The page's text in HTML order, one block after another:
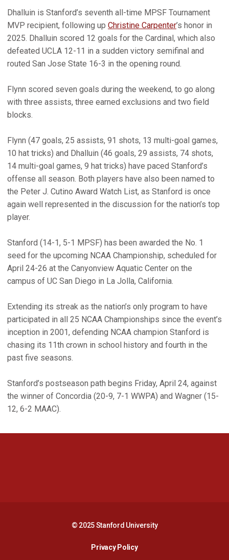
Dhalluin is Stanford’s seventh all-time MPSF Tournament
MVP recipient, following up Christine Carpenter’s honor in
2025. Dhalluin scored 12 goals for the Cardinal, which also
defeated UCLA 12-11 in a sudden victory semifinal and
routed San Jose State 16-3 in the opening round.
Flynn scored seven goals during the weekend, to go along
with three assists, three earned exclusions and two field
blocks.
Flynn (47 goals, 25 assists, 91 shots, 13 multi-goal games,
10 hat tricks) and Dhalluin (46 goals, 29 assists, 74 shots,
14 multi-goal games, 9 hat tricks) have paced Stanford’s
offense all season. Both players have also been named to
the Peter J. Cutino Award Watch List, as Stanford is once
again well represented in the discussion for the nation’s top
player.
Stanford (14-1, 5-1 MPSF) has been awarded the No. 1
seed for the upcoming NCAA Championship, scheduled for
April 24-26 at the Canyonview Aquatic Center on the
campus of UC San Diego in La Jolla, California.
Extending its streak as the nation’s only program to have
participated in all 25 NCAA Championships since the event’s
inception in 2001, defending NCAA champion Stanford is
chasing its 11th crown in school history and fourth in the
past five seasons.
Stanford’s postseason path begins Friday, April 24, against
the winner of Concordia (20-9, 7-1 WWPA) and Wagner (15-
12, 6-2 MAAC).
© 2025 Stanford University
Privacy PolicyOpens in a new window